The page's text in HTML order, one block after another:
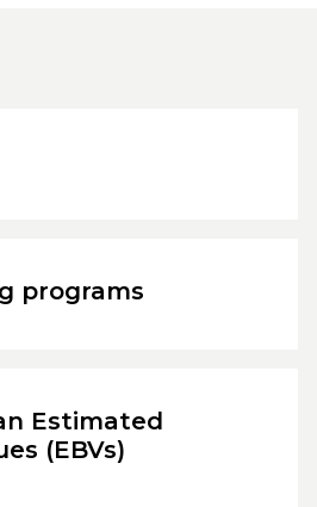
programs
Estimated
(EBVs)